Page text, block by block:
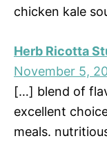
chicken kale
Herb Ricotta
November 5,
[…] blend of
excellent
meals.